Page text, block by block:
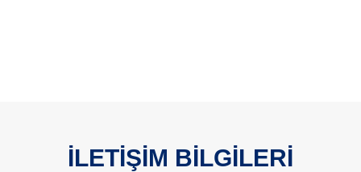
İLETİŞİM BİLGİLERİ